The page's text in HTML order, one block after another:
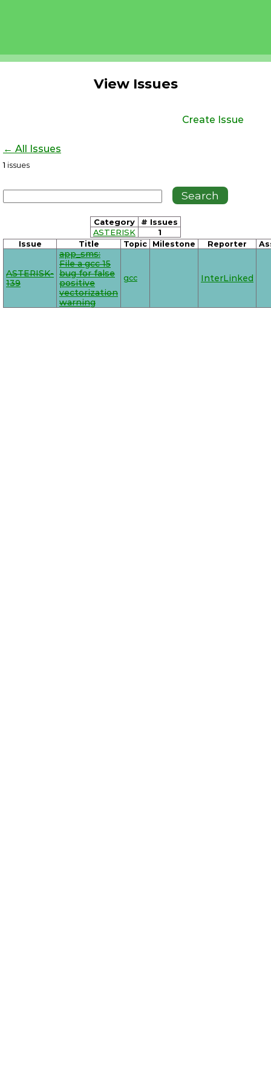
View Issues
Create Issue
← All Issues
1 issues
Category
# Issues
ASTERISK
1
Issue Title Topic Milestone Reporter
ASTERISK-
139
app_sms:
File a gcc 15
bug for false
positive
vectorization
warning
gcc InterLinked